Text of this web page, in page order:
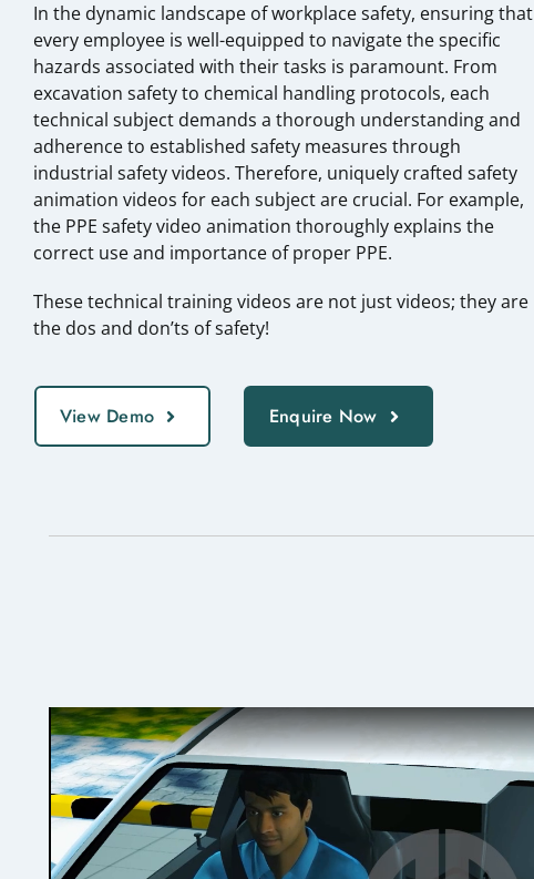
In the dynamic landscape of workplace safety, ensuring that
every employee is well-equipped to navigate the specific
hazards associated with their tasks is paramount. From
excavation safety to chemical handling protocols, each
technical subject demands a thorough understanding and
adherence to established safety measures through
industrial safety videos. Therefore, uniquely crafted safety
animation videos for each subject are crucial. For example,
the PPE safety video animation thoroughly explains the
correct use and importance of proper PPE.
These technical training videos are not just videos; they are
the dos and don’ts of safety!
View Demo Enquire Now